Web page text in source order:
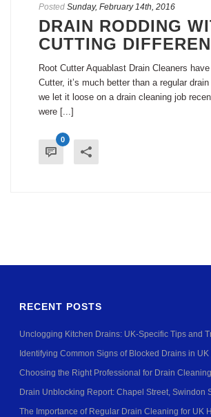
Posted Sunday, February 14th, 2016
DRAIN RODDING
CUTTING
Root Cutter Aquablast Drain Cleaners
Cutter, it’s much better than a regular
we let it loose on a drain cleaning job
were [...]
0
RECENT POSTS
Unclogging Kitchen Drains: UK-Specific Tips and
Identifying Common Signs of Blocked Drains in
Choosing the Right Professional for Drain
Drain Unblocking Report: Chapel Street, Swindon
The Importance of Regular Drain Cleaning for UK